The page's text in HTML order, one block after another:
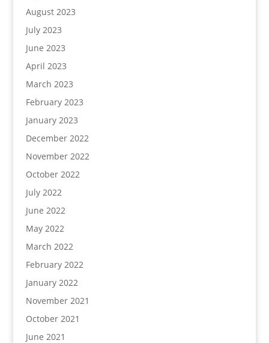
August 2023
July 2023
June 2023
April 2023
March 2023
February 2023
January 2023
December 2022
November 2022
October 2022
July 2022
June 2022
May 2022
March 2022
February 2022
January 2022
November 2021
October 2021
June 2021